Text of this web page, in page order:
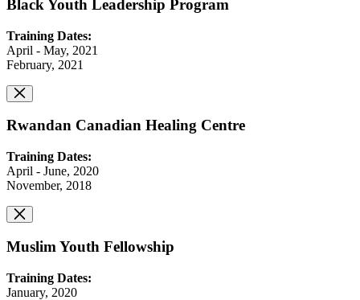
Black Youth Leadership Program
Training Dates:
April - May, 2021
February, 2021
Rwandan Canadian Healing Centre
Training Dates:
April - June, 2020
November, 2018
Muslim Youth Fellowship
Training Dates:
January, 2020